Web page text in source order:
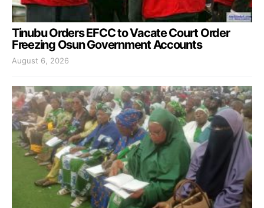
Tinubu Orders EFCC to Vacate Court Order
Freezing Osun Government Accounts
August 6, 2026